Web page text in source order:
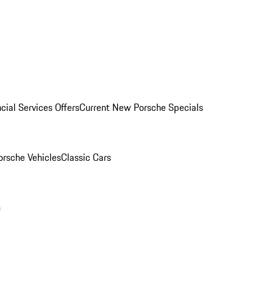
Services OffersCurrent New Porsche Specials
VehiclesClassic Cars